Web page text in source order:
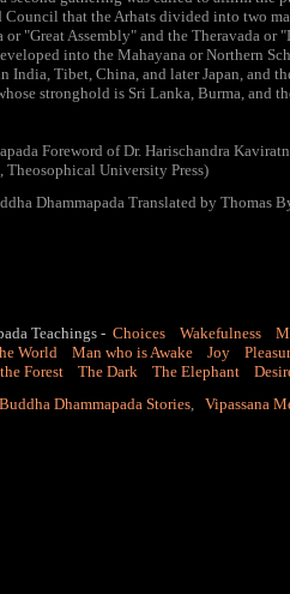
Council that the Arhats divided into two
or "Great Assembly" and the Theravada or
into the Mahayana or Northern
India, Tibet, China, and later Japan, and
stronghold is Sri Lanka, Burma, and
Foreword of Dr. Harischandra
Theosophical University Press)
Dhammapada Translated by Thomas
Teachings - Choices Wakefulness
World Man who is Awake Joy
Forest The Dark The Elephant
Buddha Dhammapada Stories, Vipassana